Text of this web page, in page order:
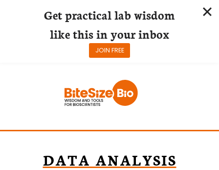
DATA ANALYSIS
Get practical lab wisdom
like this in your inbox
JOIN FREE